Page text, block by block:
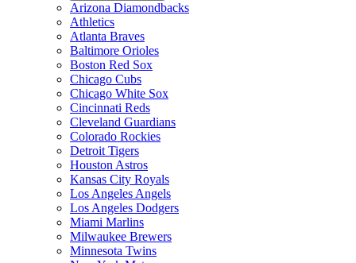
Arizona Diamondbacks
Athletics
Atlanta Braves
Baltimore Orioles
Boston Red Sox
Chicago Cubs
Chicago White Sox
Cincinnati Reds
Cleveland Guardians
Colorado Rockies
Detroit Tigers
Houston Astros
Kansas City Royals
Los Angeles Angels
Los Angeles Dodgers
Miami Marlins
Milwaukee Brewers
Minnesota Twins